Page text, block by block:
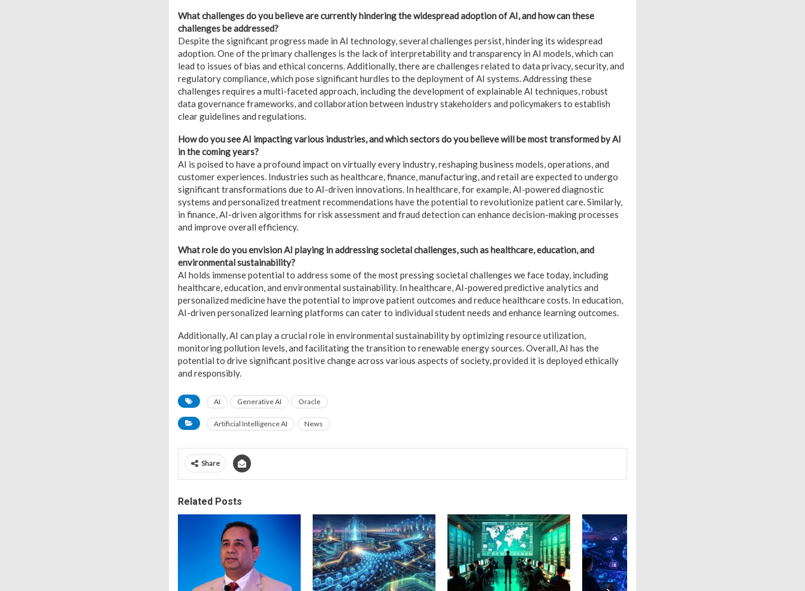
What challenges do you believe are currently hindering the widespread adoption of AI, and how can these
challenges be addressed?
Despite the significant progress made in AI technology, several challenges persist, hindering its widespread
adoption. One of the primary challenges is the lack of interpretability and transparency in AI models, which can
lead to issues of bias and ethical concerns. Additionally, there are challenges related to data privacy, security, and
regulatory compliance, which pose significant hurdles to the deployment of AI systems. Addressing these
challenges requires a multi-faceted approach, including the development of explainable AI techniques, robust
data governance frameworks, and collaboration between industry stakeholders and policymakers to establish
clear guidelines and regulations.
How do you see AI impacting various industries, and which sectors do you believe will be most transformed by AI
in the coming years?
AI is poised to have a profound impact on virtually every industry, reshaping business models, operations, and
customer experiences. Industries such as healthcare, finance, manufacturing, and retail are expected to undergo
significant transformations due to AI-driven innovations. In healthcare, for example, AI-powered diagnostic
systems and personalized treatment recommendations have the potential to revolutionize patient care. Similarly,
in finance, AI-driven algorithms for risk assessment and fraud detection can enhance decision-making processes
and improve overall efficiency.
What role do you envision AI playing in addressing societal challenges, such as healthcare, education, and
environmental sustainability?
AI holds immense potential to address some of the most pressing societal challenges we face today, including
healthcare, education, and environmental sustainability. In healthcare, AI-powered predictive analytics and
personalized medicine have the potential to improve patient outcomes and reduce healthcare costs. In education,
AI-driven personalized learning platforms can cater to individual student needs and enhance learning outcomes.
Additionally, AI can play a crucial role in environmental sustainability by optimizing resource utilization,
monitoring pollution levels, and facilitating the transition to renewable energy sources. Overall, AI has the
potential to drive significant positive change across various aspects of society, provided it is deployed ethically
and responsibly.
AI Generative AI Oracle
Artificial Intelligence AI News
Share
Related Posts